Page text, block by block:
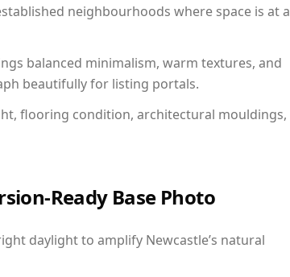
neighbourhoods where space is at a
balanced minimalism, warm textures, and
beautifully for listing portals.
flooring condition, architectural mouldings,
Ready Base Photo
daylight to amplify Newcastle’s natural